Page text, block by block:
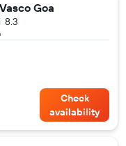
Goa
8.3
Check
availability